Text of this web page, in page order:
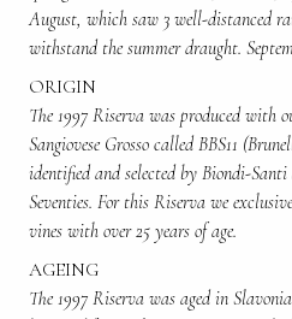
August, which saw 3 well-distanced
withstand the summer draught.
ORIGIN
The 1997 Riserva was produced with
Sangiovese Grosso called BBS11
identified and selected by Biondi-
Seventies. For this Riserva we
vines with over 25 years of age.
AGEING
The 1997 Riserva was aged in